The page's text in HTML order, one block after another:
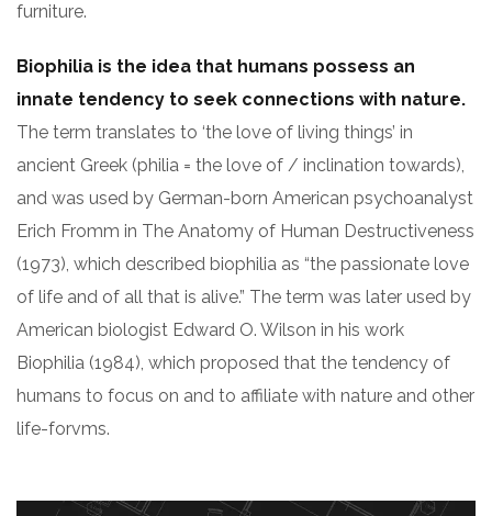
furniture.
Biophilia is the idea that humans possess an
innate tendency to seek connections with nature.
The term translates to ‘the love of living things’ in
ancient Greek (philia = the love of / inclination towards),
and was used by German-born American psychoanalyst
Erich Fromm in The Anatomy of Human Destructiveness
(1973), which described biophilia as “the passionate love
of life and of all that is alive.” The term was later used by
American biologist Edward O. Wilson in his work
Biophilia (1984), which proposed that the tendency of
humans to focus on and to affiliate with nature and other
life-forvms.